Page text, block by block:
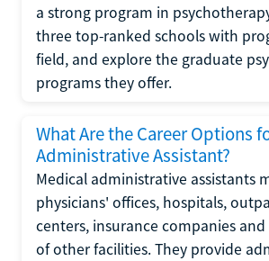
a strong program in
three top-ranked schools with
field, and explore the graduate
programs they offer.
What Are the Career Options
Administrative Assistant?
Medical administrative assistants
physicians' offices, hospitals,
centers, insurance companies
of other facilities. They provide